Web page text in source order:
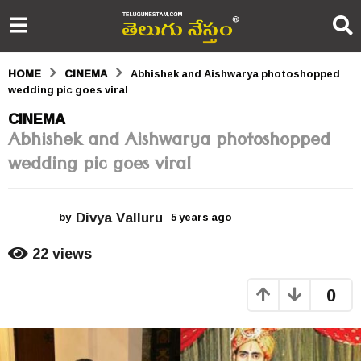
HOME CINEMA
Abhishek and Aishwarya photoshopped
wedding pic goes viral
5
y
e
s
o
CINEMA
Abhishek and Aishwarya photoshopped
wedding pic goes viral
by Divya Valluru 5 years ago
g
o
22views
0